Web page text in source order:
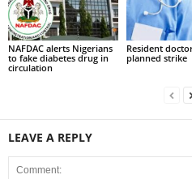
NAFDAC alerts Nigerians
to fake diabetes drug in
circulation
Resident
planned strike
LEAVE A REPLY